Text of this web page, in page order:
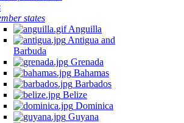
states
Anguilla
Antigua and
Barbuda
Grenada
Bahamas
Barbados
Belize
Dominica
Guyana